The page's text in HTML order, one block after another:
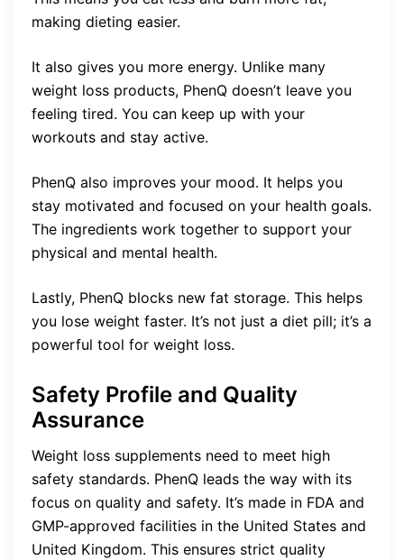
making dieting easier.
It also gives you more energy. Unlike many
weight loss products, PhenQ doesn’t leave you
feeling tired. You can keep up with your
workouts and stay active.
PhenQ also improves your mood. It helps you
stay motivated and focused on your health goals.
The ingredients work together to support your
physical and mental health.
Lastly, PhenQ blocks new fat storage. This helps
you lose weight faster. It’s not just a diet pill; it’s a
powerful tool for weight loss.
Safety Profile and Quality
Assurance
Weight loss supplements need to meet high
safety standards. PhenQ leads the way with its
focus on quality and safety. It’s made in FDA and
GMP-approved facilities in the United States and
United Kingdom. This ensures strict quality